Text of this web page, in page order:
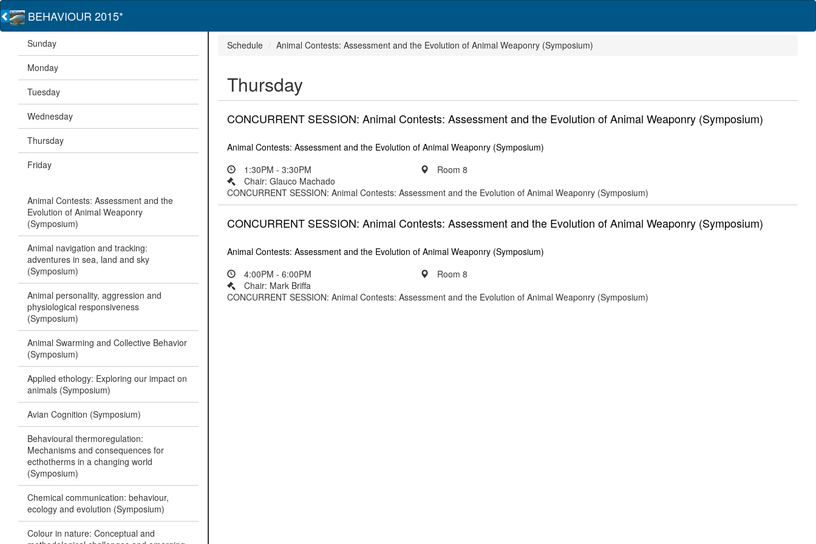
BEHAVIOUR 2015*
Sunday
Monday
Tuesday
Wednesday
Thursday
Friday
Animal Contests: Assessment and the
Evolution of Animal Weaponry
(Symposium)
Animal navigation and tracking:
adventures in sea, land and sky
(Symposium)
Animal personality, aggression and
physiological responsiveness
(Symposium)
Animal Swarming and Collective Behavior
(Symposium)
Applied ethology: Exploring our impact on
animals (Symposium)
Avian Cognition (Symposium)
Behavioural thermoregulation:
Mechanisms and consequences for
ecthotherms in a changing world
(Symposium)
Chemical communication: behaviour,
ecology and evolution (Symposium)
Colour in nature: Conceptual and
Schedule Animal Contests: Assessment and the Evolution of Animal Weaponry (Symposium)
Thursday
CONCURRENT SESSION: Animal Contests: Assessment and the Evolution of Animal Weaponry (Symposium)
Animal Contests: Assessment and the Evolution of Animal Weaponry (Symposium)
1:30PM - 3:30PM
Room 8
Chair: Glauco Machado
CONCURRENT SESSION: Animal Contests: Assessment and the Evolution of Animal Weaponry (Symposium)
CONCURRENT SESSION: Animal Contests: Assessment and the Evolution of Animal Weaponry (Symposium)
Animal Contests: Assessment and the Evolution of Animal Weaponry (Symposium)
4:00PM - 6:00PM
Room 8
Chair: Mark Briffa
CONCURRENT SESSION: Animal Contests: Assessment and the Evolution of Animal Weaponry (Symposium)